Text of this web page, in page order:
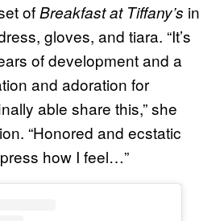
ofBreakfast at Tiffany’s in
gloves, and tiara. “It’s
of development and a
and adoration for
able share this,” she
“Honored and ecstatic
how I feel…”